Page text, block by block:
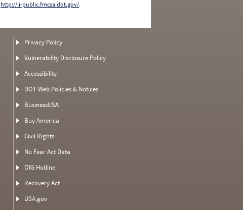
http://li-public.fmcsa.dot.gov/.
Privacy Policy
Vulnerability Disclosure Policy
Accessibility
DOT Web Policies & Notices
BusinessUSA
Buy America
Civil Rights
No Fear Act Data
OIG Hotline
Recovery Act
USA.gov